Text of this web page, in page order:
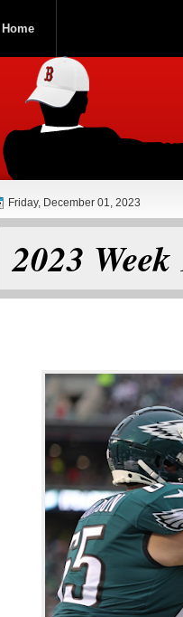
Home
Friday, December 01, 2023
2023